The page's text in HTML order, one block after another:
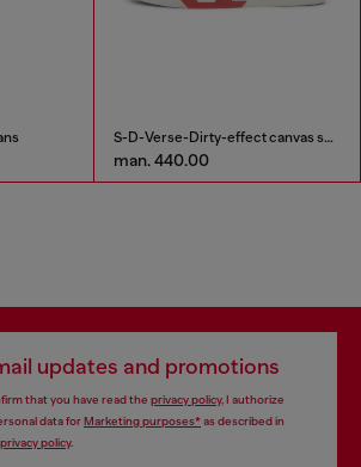
S-D-Verse-Dirty-effect canvas sneakers
man. 440.00
updates and promotions
that you have read the privacy policy, I authorize
data forMarketing purposes*as described in
privacy policy.